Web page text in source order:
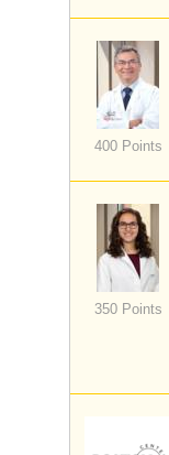
400 Points
350 Points